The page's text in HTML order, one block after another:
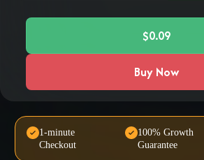
$0.09
Buy Now
1-minute
Checkout
100% Growth
Guarantee
🤝 Trusted by
peoplegave a